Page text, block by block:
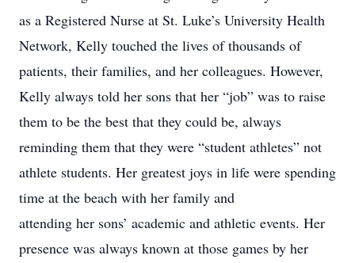
as a Registered Nurse at St. Luke’s University Health
Network, Kelly touched the lives of thousands of
patients, their families, and her colleagues. However,
Kelly always told her sons that her “job” was to raise
them to be the best that they could be, always
reminding them that they were “student athletes” not
athlete students. Her greatest joys in life were spending
time at the beach with her family and
attending her sons’ academic and athletic events. Her
presence was always known at those games by her